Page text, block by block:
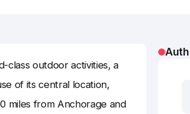
class outdoor activities, a
of its central location,
miles from Anchorage and